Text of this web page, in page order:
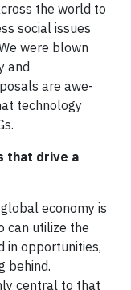
the world to
social issues
were blown
and
are awe-
technology
that drive a
economy is
can utilize the
in opportunities,
behind.
central to that